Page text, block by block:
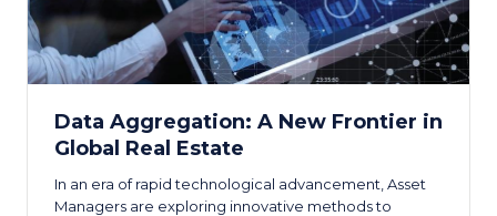
Data Aggregation: A New Frontier in
Global Real Estate
In an era of rapid technological advancement, Asset
Managers are exploring innovative methods to